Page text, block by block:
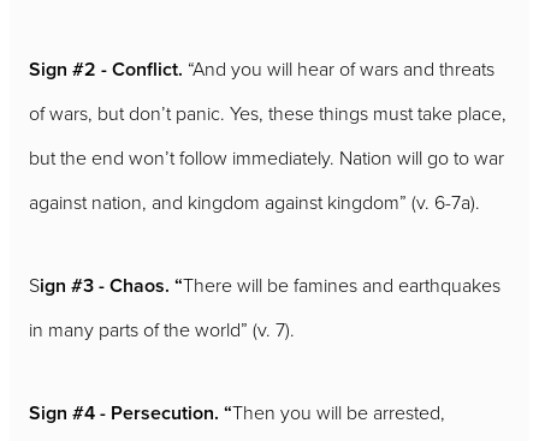
Sign #2 - Conflict. “And you will hear of wars and threats
of wars, but don’t panic. Yes, these things must take place,
but the end won’t follow immediately. Nation will go to war
against nation, and kingdom against kingdom” (v. 6-7a).
Sign #3 - Chaos. “There will be famines and earthquakes
in many parts of the world” (v. 7).
Sign #4 - Persecution. “Then you will be arrested,